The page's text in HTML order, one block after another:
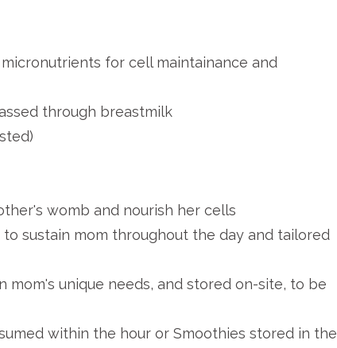
for cell maintainance and
through breastmilk
womb and nourish her cells
to sustain mom throughout the day and tailored
mom's unique needs, and stored on-site, to be
within the hour or Smoothies stored in the